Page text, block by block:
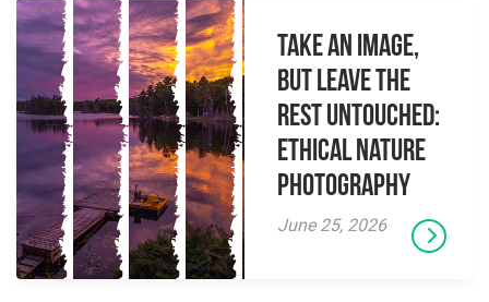
Take an Image,
but Leave the
Rest Untouched:
Ethical Nature
Photography
June 25, 2026